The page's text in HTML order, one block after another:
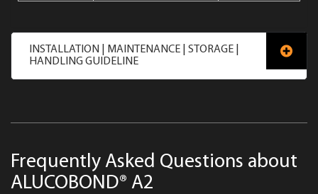
INSTALLATION | MAINTENANCE | STORAGE |
HANDLING GUIDELINE
Frequently Asked Questions about
ALUCOBOND® A2